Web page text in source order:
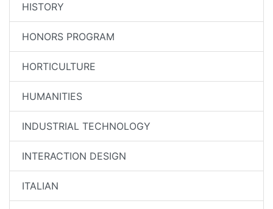
HISTORY
HONORS PROGRAM
HORTICULTURE
HUMANITIES
INDUSTRIAL TECHNOLOGY
INTERACTION DESIGN
ITALIAN